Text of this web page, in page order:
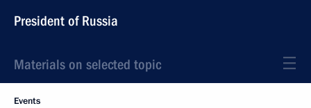
President of Russia
Materials on selected topic
Events